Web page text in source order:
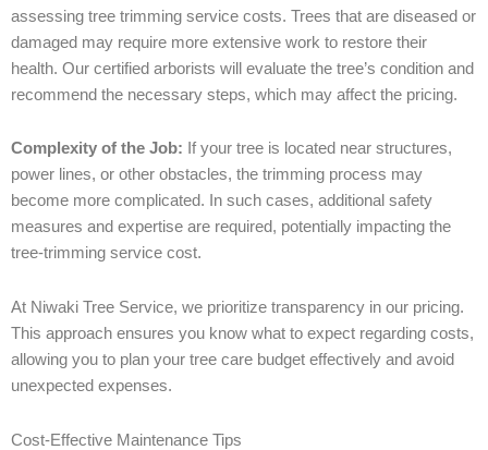
assessing tree trimming service costs. Trees that are diseased or
damaged may require more extensive work to restore their
health. Our certified arborists will evaluate the tree’s condition and
recommend the necessary steps, which may affect the pricing.
Complexity of the Job: If your tree is located near structures,
power lines, or other obstacles, the trimming process may
become more complicated. In such cases, additional safety
measures and expertise are required, potentially impacting the
tree-trimming service cost.
At Niwaki Tree Service, we prioritize transparency in our pricing.
This approach ensures you know what to expect regarding costs,
allowing you to plan your tree care budget effectively and avoid
unexpected expenses.
Cost-Effective Maintenance Tips